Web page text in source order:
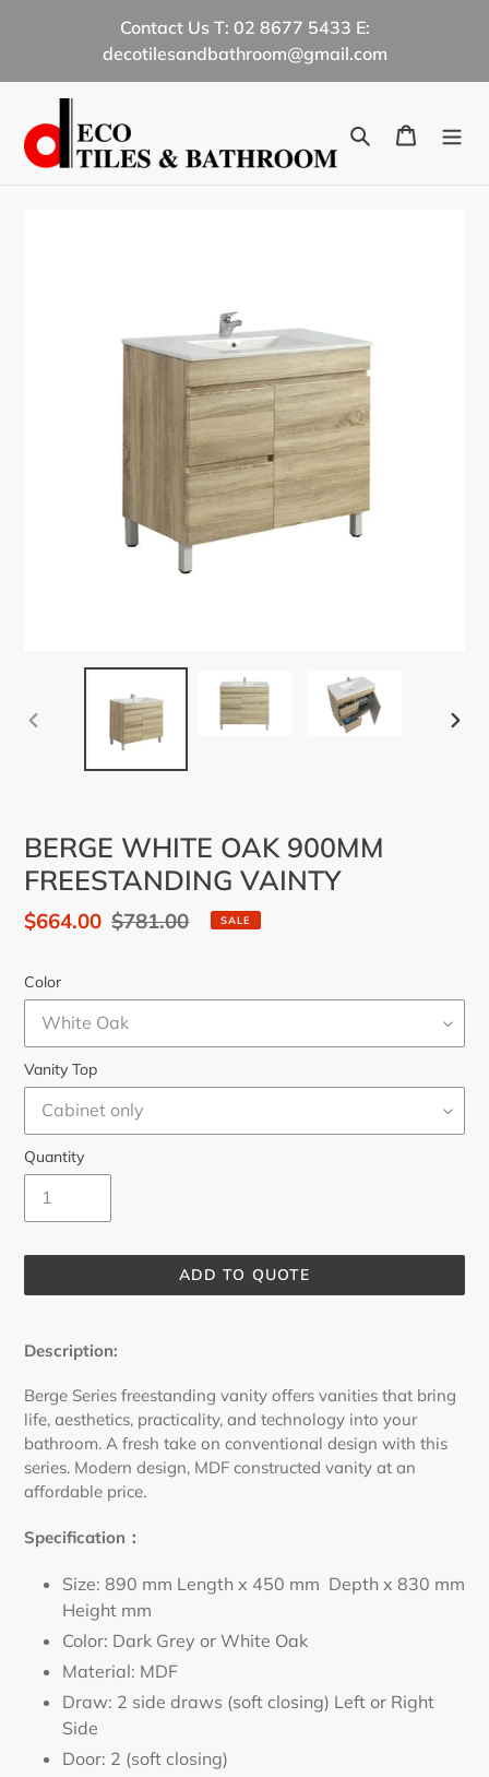
Contact Us T: 02 8677 5433 E:
decotilesandbathroom@gmail.com
Search Cart
PREVIOUS
BERGE WHITE OAK 900MM
FREESTANDING VAINTY
Sale
$664.00 Regular
$781.00 SALE
Color
Vanity Top
Quantity
ADD TO QUOTE
product
your
cart
Description:
Berge Series freestanding vanity offers vanities that bring
life, aesthetics, practicality, and technology into your
bathroom. A fresh take on conventional design with this
series. Modern design, MDF constructed vanity at an
affordable price.
Specification：
Size: 890 mm Length x 450 mm Depth x 830 mm
Height mm
Color: Dark Grey or White Oak
Material: MDF
Draw: 2 side draws (soft closing) Left or Right
Side
Door: 2 (soft closing)